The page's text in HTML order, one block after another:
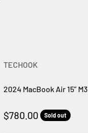
TECHOOK
2024 MacBook Air 15” M3
Sale price
$780.00 Sold out